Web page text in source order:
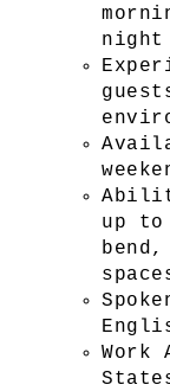
night
up to
Work